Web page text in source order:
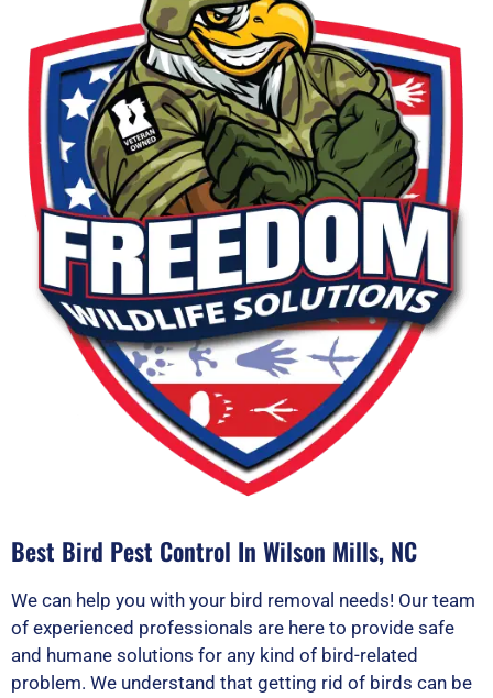
Best Bird Pest Control In Wilson Mills, NC
We can help you with your bird removal needs! Our team
of experienced professionals are here to provide safe
and humane solutions for any kind of bird-related
problem. We understand that getting rid of birds can be